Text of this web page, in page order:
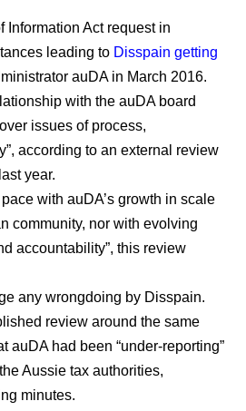
Information Act request in
leading to Disspain getting
auDA in March 2016.
with the auDA board
issues of process,
according to an external review
year.
with auDA’s growth in scale
community, nor with evolving
accountability”, this review
any wrongdoing by Disspain.
review around the same
auDA had been “under-reporting”
Aussie tax authorities,
minutes.